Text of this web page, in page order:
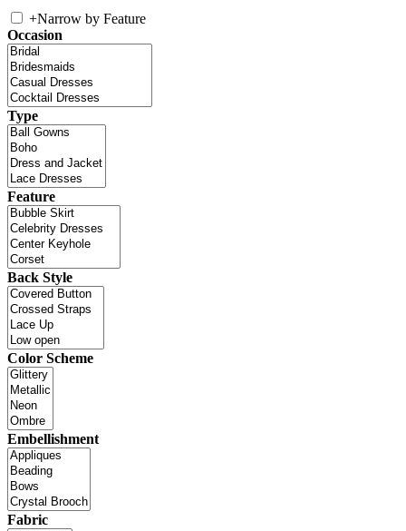
+Narrow by Feature
Occasion
Type
Feature
Back Style
Color Scheme
Embellishment
Fabric